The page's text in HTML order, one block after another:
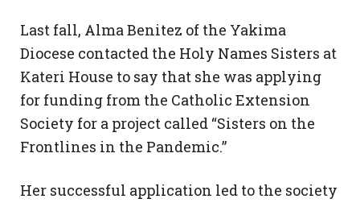
Last fall, Alma Benitez of the Yakima
Diocese contacted the Holy Names Sisters at
Kateri House to say that she was applying
for funding from the Catholic Extension
Society for a project called “Sisters on the
Frontlines in the Pandemic.”
Her successful application led to the society